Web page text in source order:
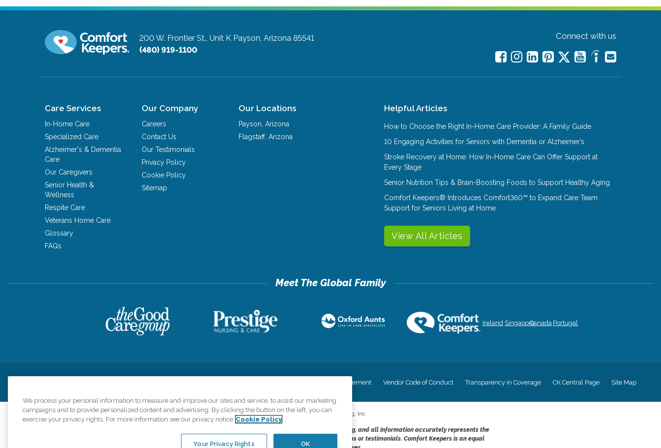
200 W. Frontier St., Unit K Payson, Arizona 85541
(480) 919-1100
Connect with us
Care Services
In-Home Care
Specialized Care
Alzheimer's & Dementia
Care
Our Caregivers
Senior Health &
Wellness
Respite Care
Veterans Home Care
Glossary
FAQs
Our Company
Careers
Contact Us
Our Testimonials
Privacy Policy
Cookie Policy
Sitemap
Our Locations
Payson ,Arizona
Flagstaff,Arizona
Helpful Articles
How to Choose the Right In-Home Care Provider: A Family Guide
10 Engaging Activities for Seniors with Dementia or Alzheimer’s
Stroke Recovery at Home: How In-Home Care Can Offer Support at
Every Stage
Senior Nutrition Tips & Brain-Boosting Foods to Support Healthy Aging
Comfort Keepers® Introduces Comfort360™ to Expand Care Team
Support for Seniors Living at Home
View All Articles
Ireland SingaporeCanada Portugal
Accessiblity Statement Vendor Code of Conduct Transparency in Coverage CK Central Page Site Map
©2026CK Franchising, Inc.
Comfort Keepers adheres to the principles of truth in advertising, and all information accurately represents the
organizations scope of services provided, licenses, price claims or testimonials. Comfort Keepers is an equal
We process your personal information to measure and improve our sites and service, to assist our marketing
campaigns and to provide personalized content and advertising. By clicking the button on the left, you can
exercise your privacy rights. For more information see our privacy notice Cookie Policy
OK
Your Privacy Rights